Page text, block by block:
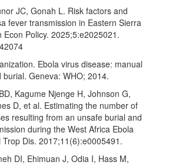
JC, Gonah L. Risk factors and
fever transmission in Eastern Sierra
Econ Policy. 2025;5:e2025021.
Ebola virus disease: manual
Geneva: WHO; 2014.
Kagume Njenge H, Johnson G,
D, et al. Estimating the number of
resulting from an unsafe burial and
during the West Africa Ebola
Dis. 2017;11(6):e0005491.
DI, Ehimuan J, Odia I, Hass M,